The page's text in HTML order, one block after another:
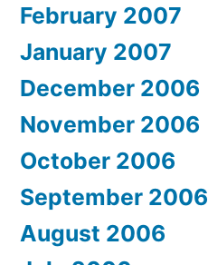
February 2007
January 2007
December 2006
November 2006
October 2006
September 2006
August 2006